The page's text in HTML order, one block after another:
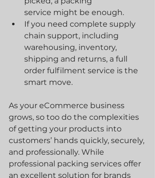
service might be enough.
If you need complete supply
chain support, including
warehousing, inventory,
shipping and returns, a full
order fulfilment service is the
smart move.
As your eCommerce business
grows, so too do the complexities
of getting your products into
customers’ hands quickly, securely,
and professionally. While
professional packing services offer
an excellent solution for brands